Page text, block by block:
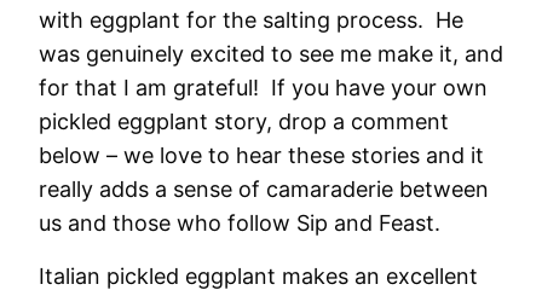
with eggplant for the salting process. He
was genuinely excited to see me make it, and
for that I am grateful! If you have your own
pickled eggplant story, drop a comment
below – we love to hear these stories and it
really adds a sense of camaraderie between
us and those who follow Sip and Feast.
Italian pickled eggplant makes an excellent